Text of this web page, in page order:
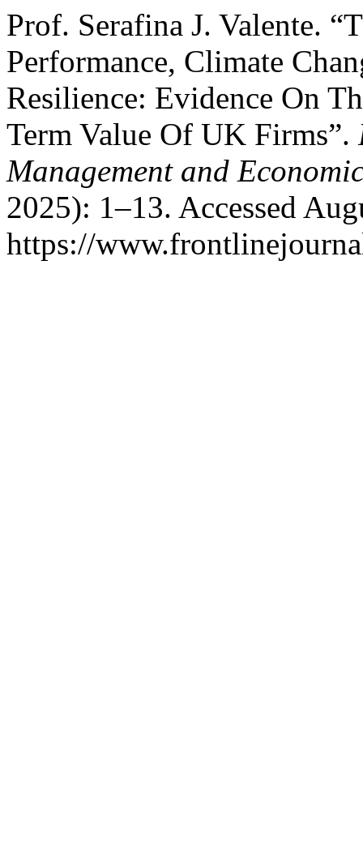
Prof. Serafina J. Valente.
Performance, Climate
Resilience: Evidence On
Term Value Of UK Firms”.
Management and
2025): 1–13. Accessed
https://